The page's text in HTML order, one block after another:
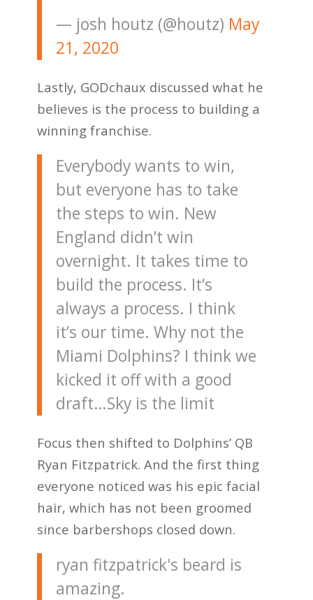
— josh houtz (@houtz) May
21, 2020
Lastly, GODchaux discussed what he
believes is the process to building a
winning franchise.
Everybody wants to win,
but everyone has to take
the steps to win. New
England didn’t win
overnight. It takes time to
build the process. It’s
always a process. I think
it’s our time. Why not the
Miami Dolphins? I think we
kicked it off with a good
draft…Sky is the limit
Focus then shifted to Dolphins’ QB
Ryan Fitzpatrick. And the first thing
everyone noticed was his epic facial
hair, which has not been groomed
since barbershops closed down.
ryan fitzpatrick's beard is
amazing.